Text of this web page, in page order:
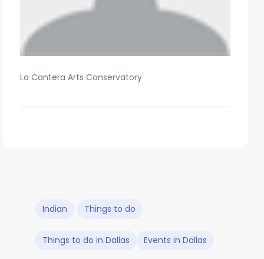
La Cantera Arts Conservatory
Indian Things to do
Things to do in Dallas Events in Dallas